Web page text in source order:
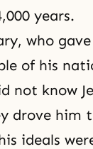
years.
who
of his
not know
drove him
ideals